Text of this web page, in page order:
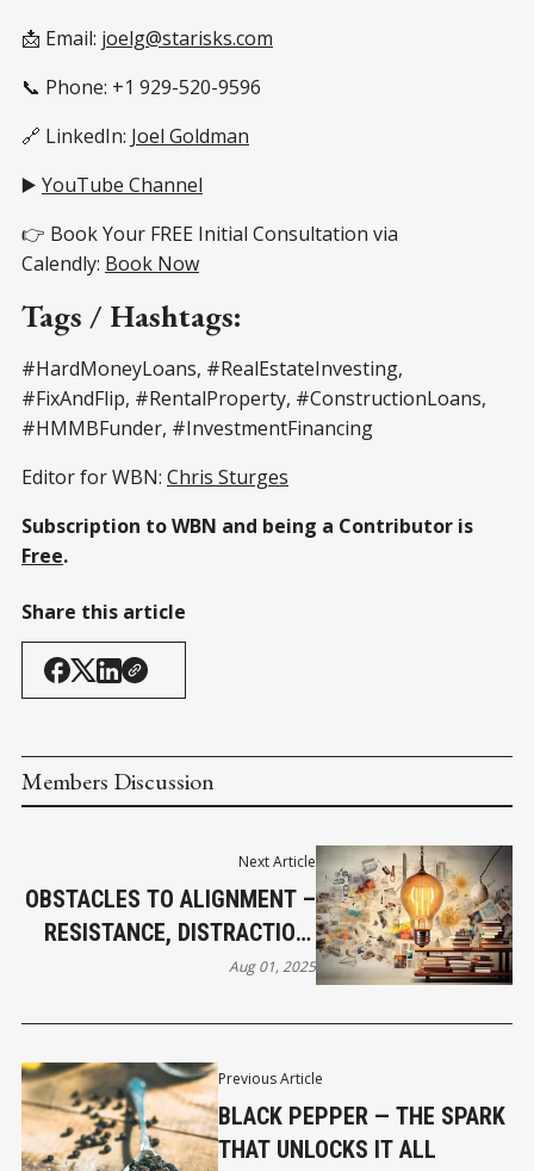
📩 Email: joelg@starisks.com
📞 Phone: +1 929-520-9596
🔗 LinkedIn: Joel Goldman
▶️ YouTube Channel
👉 Book Your FREE Initial Consultation via
Calendly: Book Now
Tags / Hashtags:
#HardMoneyLoans, #RealEstateInvesting,
#FixAndFlip, #RentalProperty, #ConstructionLoans,
#HMMBFunder, #InvestmentFinancing
Editor for WBN: Chris Sturges
Subscription to WBN and being a Contributor is
Free.
Share this article
Members Discussion
Previous Article
BLACK PEPPER — THE SPARK
THAT UNLOCKS IT ALL
Next Article
OBSTACLES TO ALIGNMENT –
RESISTANCE, DISTRACTION,
AND SHADOW WORK
Aug 01, 2025